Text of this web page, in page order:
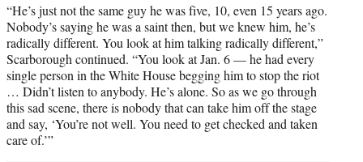
“He’s just not the same guy he was five, 10, even 15 years ago.
Nobody’s saying he was a saint then, but we knew him, he’s
radically different. You look at him talking radically different,”
Scarborough continued. “You look at Jan. 6 — he had every
single person in the White House begging him to stop the riot
… Didn’t listen to anybody. He’s alone. So as we go through
this sad scene, there is nobody that can take him off the stage
and say, ‘You’re not well. You need to get checked and taken
care of.’”